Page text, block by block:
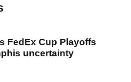
FedEx Cup Playoffs
uncertainty